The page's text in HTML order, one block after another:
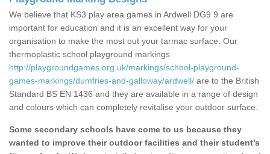
We believe that KS3 play area games in Ardwell DG9 9 are
important for education and it is an excellent way for your
organisation to make the most out your tarmac surface. Our
thermoplastic school playground markings
http://playgroundgames.org.uk/markings/school-playground-
games-markings/dumfries-and-galloway/ardwell/ are to the British
Standard BS EN 1436 and they are available in a range of design
and colours which can completely revitalise your outdoor surface.
Some secondary schools have come to us because they
wanted to improve their outdoor facilities and their student’s